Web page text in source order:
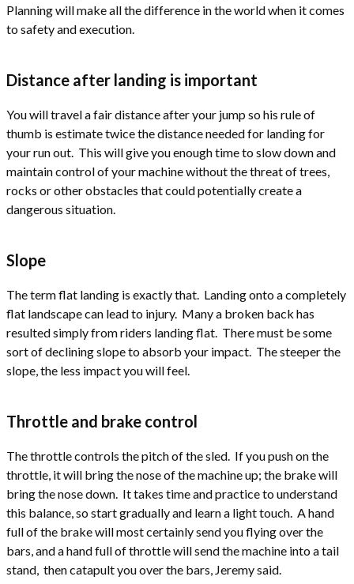
Planning will make all the difference in the world when it comes
to safety and execution.
Distance after landing is important
You will travel a fair distance after your jump so his rule of
thumb is estimate twice the distance needed for landing for
your run out. This will give you enough time to slow down and
maintain control of your machine without the threat of trees,
rocks or other obstacles that could potentially create a
dangerous situation.
Slope
The term flat landing is exactly that. Landing onto a completely
flat landscape can lead to injury. Many a broken back has
resulted simply from riders landing flat. There must be some
sort of declining slope to absorb your impact. The steeper the
slope, the less impact you will feel.
Throttle and brake control
The throttle controls the pitch of the sled. If you push on the
throttle, it will bring the nose of the machine up; the brake will
bring the nose down. It takes time and practice to understand
this balance, so start gradually and learn a light touch. A hand
full of the brake will most certainly send you flying over the
bars, and a hand full of throttle will send the machine into a tail
stand, then catapult you over the bars, Jeremy said.